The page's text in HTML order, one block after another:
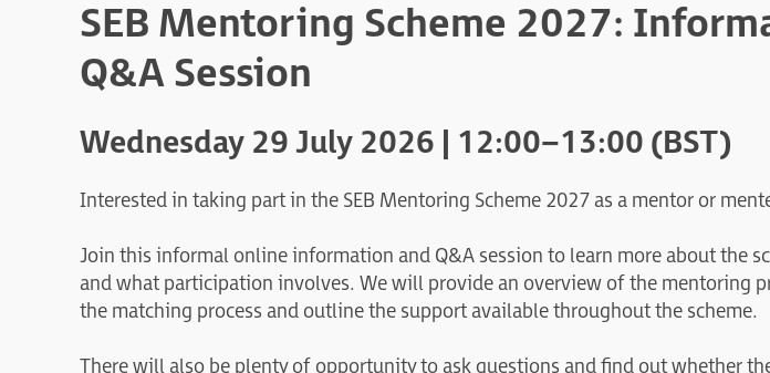
SEB Mentoring Scheme 2027:
Q&A Session
Wednesday 29 July 2026 | 12:00–13:00 (BST)
Interested in taking part in the SEB Mentoring Scheme 2027 as a mentor or
Join this informal online information and Q&A session to learn more about the
and what participation involves. We will provide an overview of the mentoring
the matching process and outline the support available throughout the scheme.
There will also be plenty of opportunity to ask questions and find out whether